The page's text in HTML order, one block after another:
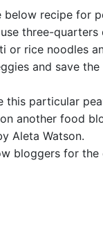
below recipe for
three-
or rice noodles
and save the
this particular
another food
Aleta Watson.
bloggers for the